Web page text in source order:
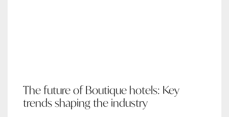
The future of Boutique hotels: Key
trends shaping the industry